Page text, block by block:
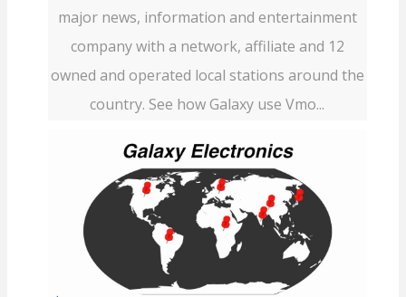
major news, information and entertainment
company with a network, affiliate and 12
owned and operated local stations around the
country. See how Galaxy use Vmo...